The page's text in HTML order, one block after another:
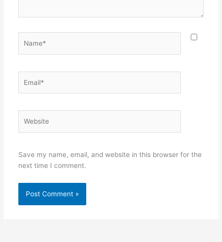
Save my name, email, and website in this browser for the
next time I comment.